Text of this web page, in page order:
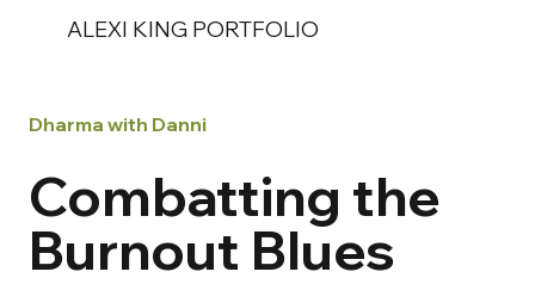
ALEXI KING PORTFOLIO
Dharma with Danni
Combatting the
Burnout Blues